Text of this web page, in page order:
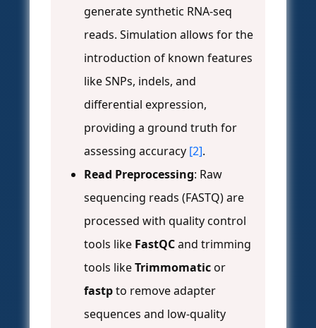
generate synthetic RNA-seq
reads. Simulation allows for the
introduction of known features
like SNPs, indels, and
differential expression,
providing a ground truth for
assessing accuracy [2].
Read Preprocessing: Raw
sequencing reads (FASTQ) are
processed with quality control
tools like FastQCand trimming
tools likeTrimmomaticor
fastpto remove adapter
sequences and low-quality